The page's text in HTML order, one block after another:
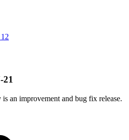
21
an improvement and bug fix release.